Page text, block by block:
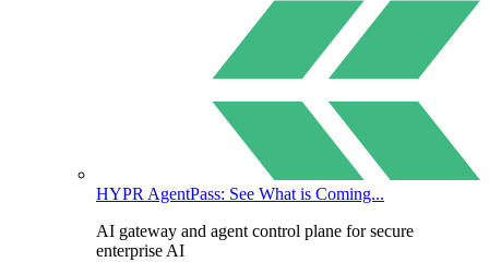
HYPR AgentPass: See What is Coming...
AI gateway and agent control plane for secure
enterprise AI